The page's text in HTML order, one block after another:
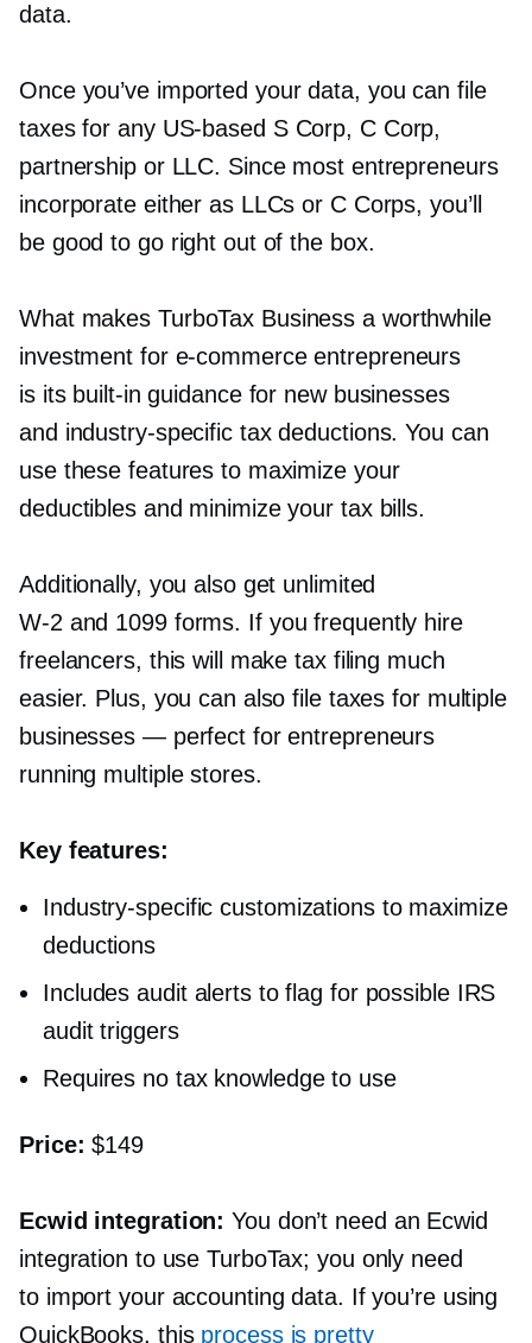
data.
Once you’ve imported your data, you can file
taxes for any US-based S Corp, C Corp,
partnership or LLC. Since most entrepreneurs
incorporate either as LLCs or C Corps, you’ll
be good to go right out of the box.
What makes TurboTax Business a worthwhile
investment for e-commerceentrepreneurs
is its built-in guidance for new businesses
and industry-specifictax deductions. You can
use these features to maximize your
deductibles and minimize your tax bills.
Additionally, you also get unlimited
W-2 and 1099 forms. If you frequently hire
freelancers, this will make tax filing much
easier. Plus, you can also file taxes for multiple
businesses — perfect for entrepreneurs
running multiple stores.
Key features:
Industry-specific customizations to maximize
deductions
Includes audit alerts to flag for possible IRS
audit triggers
Requires no tax knowledge to use
Price:$149
Ecwid integration:You don’t need an Ecwid
integration to use TurboTax; you only need
to import your accounting data. If you’re using
QuickBooks, this process is pretty